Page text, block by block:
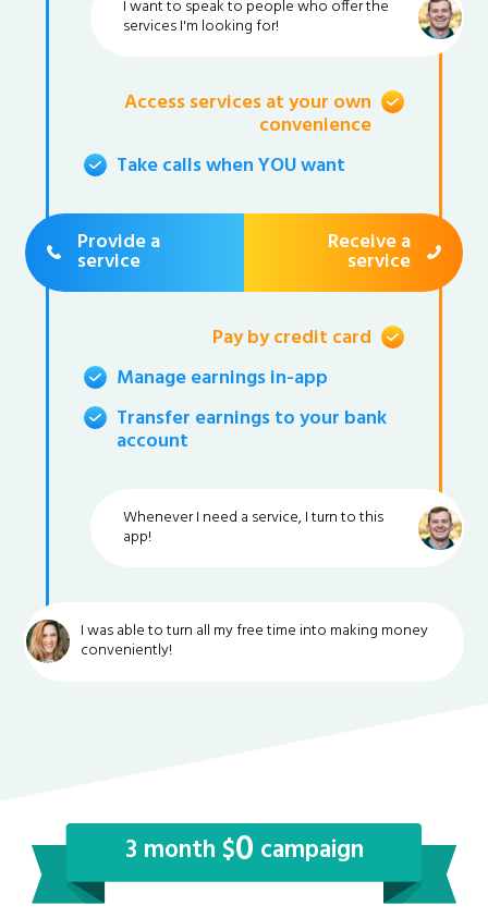
I want to speak to people who offer the
services I'm looking for!
Access services at your own
convenience
Take calls when YOU want
Provide a
service
Receive a
service
Pay by credit card
Manage earnings in-app
Transfer earnings to your bank
account
Whenever I need a service, I turn to this
app!
I was able to turn all my free time into making money
conveniently!
3 month $0 campaign